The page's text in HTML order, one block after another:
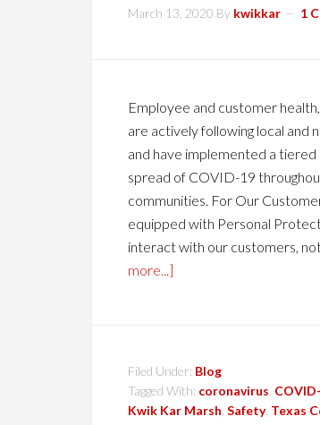
March 13, 2020 By kwikkar 1
Employee and customer
are actively following local and
and have implemented a
spread of COVID-19
communities. For Our
equipped with Personal
interact with our customers,
more...]
Filed Under: Blog
Tagged With: coronavirus
Kwik Kar Marsh Safety, Texas